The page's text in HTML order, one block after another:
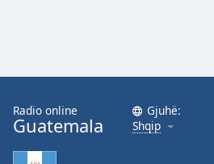
Font
Family
Radio online
Guatemala
Gjuhë:
Shqip